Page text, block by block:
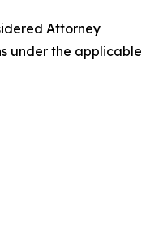
Attorney
under the applicable